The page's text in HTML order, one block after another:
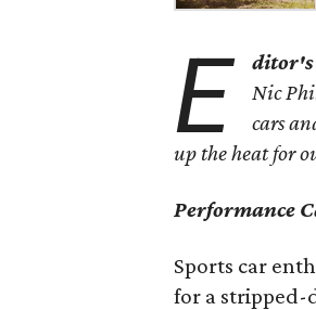
E
Nic
cars
up the heat for
Performance
Sports car
for a stripped-